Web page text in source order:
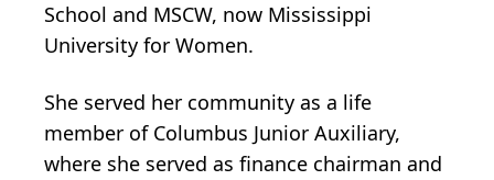
School and MSCW, now Mississippi
University for Women.
She served her community as a life
member of Columbus Junior Auxiliary,
where she served as finance chairman and